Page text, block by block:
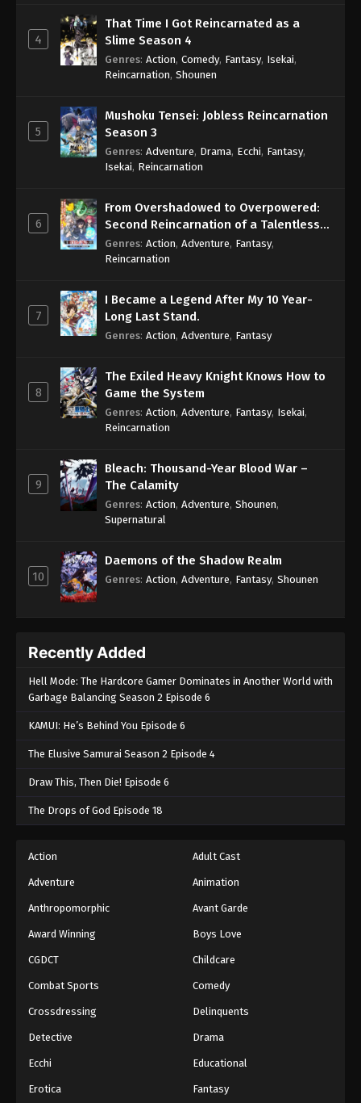
4
That Time I Got Reincarnated as a
Slime Season 4
Genres: Action, Comedy, Fantasy, Isekai,
Reincarnation, Shounen
5
Mushoku Tensei: Jobless Reincarnation
Season 3
Genres: Adventure, Drama, Ecchi, Fantasy,
Isekai, Reincarnation
6
From Overshadowed to Overpowered:
Second Reincarnation of a Talentless
Sage
Genres: Action, Adventure, Fantasy,
Reincarnation
7
I Became a Legend After My 10 Year-
Long Last Stand.
Genres: Action, Adventure, Fantasy
8
The Exiled Heavy Knight Knows How to
Game the System
Genres: Action, Adventure, Fantasy, Isekai,
Reincarnation
9
Bleach: Thousand-Year Blood War –
The Calamity
Genres: Action, Adventure, Shounen,
Supernatural
10
Daemons of the Shadow Realm
Genres: Action, Adventure, Fantasy, Shounen
Recently Added
Hell Mode: The Hardcore Gamer Dominates in Another World with
Garbage Balancing Season 2 Episode 6
KAMUI: He’s Behind You Episode 6
The Elusive Samurai Season 2 Episode 4
Draw This, Then Die! Episode 6
The Drops of God Episode 18
Action Adult Cast
Adventure Animation
Anthropomorphic Avant Garde
Award Winning Boys Love
CGDCT Childcare
Combat Sports Comedy
Crossdressing Delinquents
Detective Drama
Ecchi Educational
Erotica Fantasy